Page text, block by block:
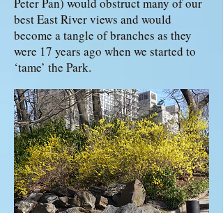
best East River views and would
become a tangle of branches as they
were 17 years ago when we started to
‘tame’ the Park.